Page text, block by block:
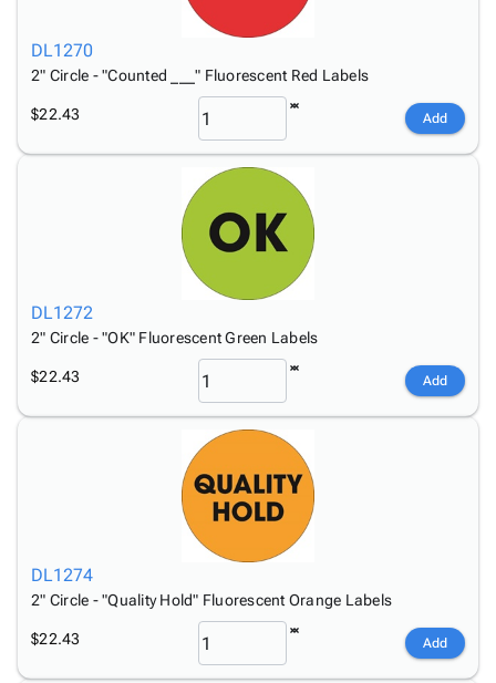
DL1270
2" Circle - "Counted ___" Fluorescent Red Labels
$22.43 Add
DL1272
2" Circle - "OK" Fluorescent Green Labels
$22.43 Add
DL1274
2" Circle - "Quality Hold" Fluorescent Orange Labels
$22.43 Add